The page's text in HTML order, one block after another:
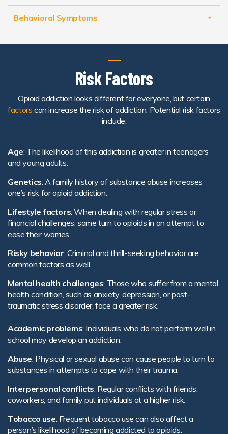
Behavioral Symptoms
Risk Factors
Opioid addiction looks different for everyone, but certain
factors can increase the risk of addiction. Potential risk factors
include:
Age: The likelihood of this addiction is greater in teenagers
and young adults.
Genetics: A family history of substance abuse increases
one’s risk for opioid addiction.
Lifestyle factors: When dealing with regular stress or
financial challenges, some turn to opioids in an attempt to
ease their worries.
Risky behavior: Criminal and thrill-seeking behavior are
common factors as well.
Mental health challenges: Those who suffer from a mental
health condition, such as anxiety, depression, or post-
traumatic stress disorder, face a greater risk.
Academic problems: Individuals who do not perform well in
school may develop an addiction.
Abuse: Physical or sexual abuse can cause people to turn to
substances in attempts to cope with their trauma.
Interpersonal conflicts: Regular conflicts with friends,
coworkers, and family put individuals at a higher risk.
Tobacco use: Frequent tobacco use can also affect a
person’s likelihood of becoming addicted to opioids.